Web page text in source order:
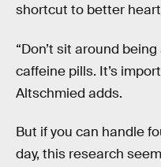
shortcut to better
“Don’t sit around
caffeine pills. It’s
Altschmied adds.
But if you can handle
day, this research